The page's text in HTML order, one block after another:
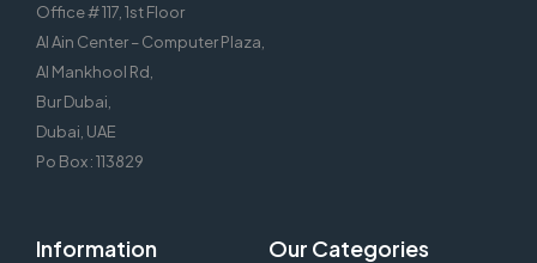
Office # 117, 1st Floor
Al Ain Center – Computer Plaza,
Al Mankhool Rd,
Bur Dubai,
Dubai, UAE
Po Box : 113829
Information Our Categories